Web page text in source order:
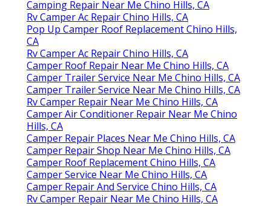
Camping Repair Near Me Chino Hills, CA
Rv Camper Ac Repair Chino Hills, CA
Pop Up Camper Roof Replacement Chino Hills,
CA
Rv Camper Ac Repair Chino Hills, CA
Camper Roof Repair Near Me Chino Hills, CA
Camper Trailer Service Near Me Chino Hills, CA
Camper Trailer Service Near Me Chino Hills, CA
Rv Camper Repair Near Me Chino Hills, CA
Camper Air Conditioner Repair Near Me Chino
Hills, CA
Camper Repair Places Near Me Chino Hills, CA
Camper Repair Shop Near Me Chino Hills, CA
Camper Roof Replacement Chino Hills, CA
Camper Service Near Me Chino Hills, CA
Camper Repair And Service Chino Hills, CA
Rv Camper Repair Near Me Chino Hills, CA